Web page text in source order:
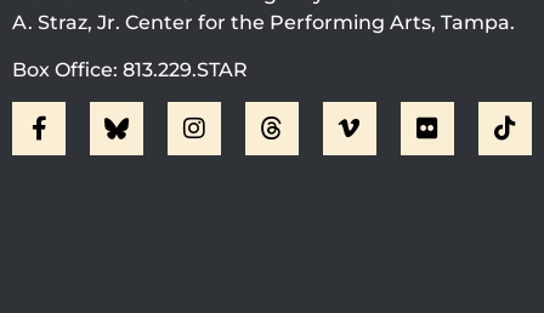
A. Straz, Jr. Center for the Performing Arts, Tampa.
Box Office: 813.229.STAR